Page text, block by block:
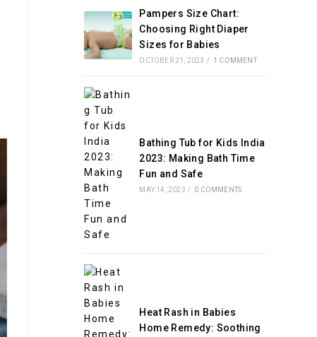
Pampers Size Chart:
Choosing Right Diaper
Sizes for Babies
OCTOBER 21, 2023 / 1 COMMENT
Bathing Tub for Kids India
2023: Making Bath Time
Fun and Safe
MAY 14, 2023 / 0 COMMENTS
Heat Rash in Babies
Home Remedy: Soothing